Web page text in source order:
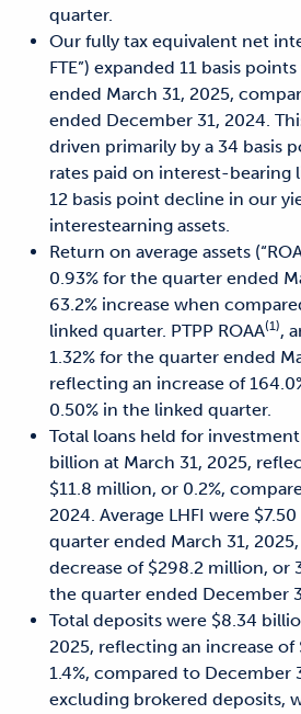
quarter.
Our fully tax equivalent net
FTE”) expanded 11 basis
ended March 31, 2025,
ended December 31, 2024.
driven primarily by a 34 basis
rates paid on interest-bearing
12 basis point decline in our
interestearning assets.
Return on average assets
0.93% for the quarter ended
63.2% increase when
linked quarter. PTPP ROAA(1),
1.32% for the quarter ended
reflecting an increase of
0.50% in the linked quarter.
Total loans held for investment
billion at March 31, 2025,
$11.8 million, or 0.2%,
2024. Average LHFI were
quarter ended March 31, 2025,
decrease of $298.2 million, or
the quarter ended December
Total deposits were $8.34
2025, reflecting an increase of
1.4%, compared to December
excluding brokered deposits,